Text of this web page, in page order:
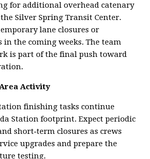
for additional overhead catenary
Silver Spring Transit Center.
lane closures or
in the coming weeks. The team
is part of the final push toward
Activity
finishing tasks continue
Station footprint. Expect periodic
short‑term closures as crews
upgrades and prepare the
testing.